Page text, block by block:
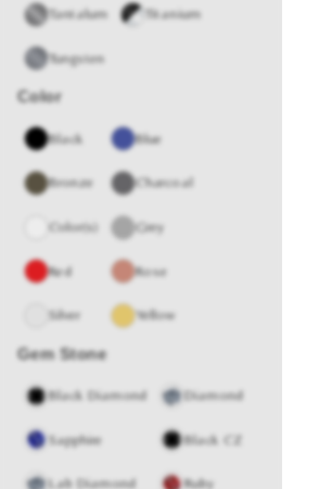
Tantalum Titanium
Tungsten
Color
Black Blue
Bronze Charcoal
Color(s) Grey
Red Rose
Silver Yellow
Gem Stone
Black Diamond Diamond
Sapphire Black CZ
Lab Diamond Ruby